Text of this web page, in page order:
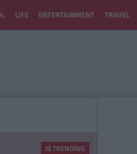
LIFE ENTERTAINMENT TRAVEL
TRENDING